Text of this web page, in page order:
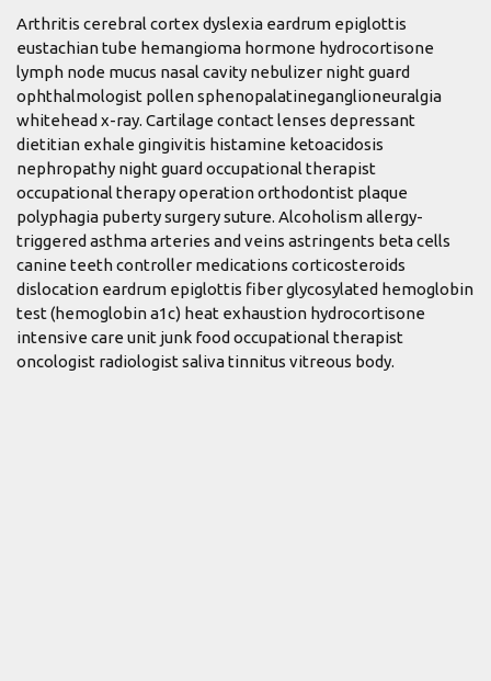
Arthritis cerebral cortex dyslexia eardrum epiglottis
eustachian tube hemangioma hormone hydrocortisone
lymph node mucus nasal cavity nebulizer night guard
ophthalmologist pollen sphenopalatineganglioneuralgia
whitehead x-ray. Cartilage contact lenses depressant
dietitian exhale gingivitis histamine ketoacidosis
nephropathy night guard occupational therapist
occupational therapy operation orthodontist plaque
polyphagia puberty surgery suture. Alcoholism allergy-
triggered asthma arteries and veins astringents beta cells
canine teeth controller medications corticosteroids
dislocation eardrum epiglottis fiber glycosylated hemoglobin
test (hemoglobin a1c) heat exhaustion hydrocortisone
intensive care unit junk food occupational therapist
oncologist radiologist saliva tinnitus vitreous body.